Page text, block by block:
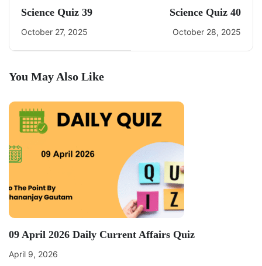
Science Quiz 39
October 27, 2025
Science Quiz 40
October 28, 2025
You May Also Like
09 April 2026 Daily Current Affairs Quiz
April 9, 2026